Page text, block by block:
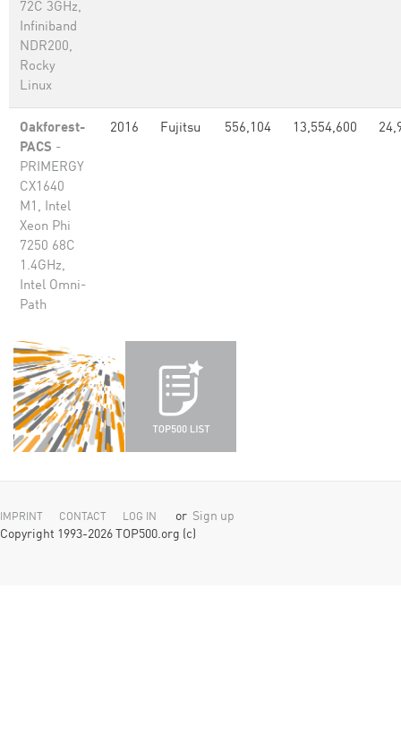
72C 3GHz,
Infiniband
NDR200,
Rocky
Linux
Oakforest-
PACS -
PRIMERGY
CX1640
M1, Intel
Xeon Phi
7250 68C
1.4GHz,
Intel Omni-
Path
2016 Fujitsu 556,104 13,554,600
IMPRINT CONTACT LOG IN or Sign up
Copyright 1993-2026 TOP500.org (c)